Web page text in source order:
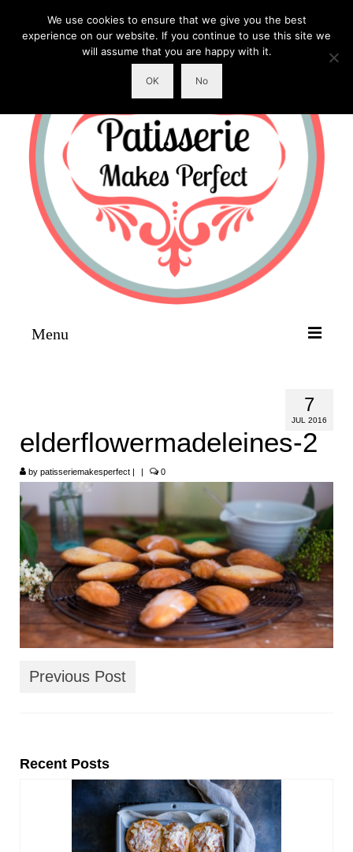
Menu
RECIPES
LINKS
CONTACT
7
JUL 2016
elderflowermadeleines-2
by patisseriemakesperfect | | 0
Previous Post
Recent Posts
We use cookies to ensure that we give you the best
experience on our website. If you continue to use this site we
will assume that you are happy with it.
OK No